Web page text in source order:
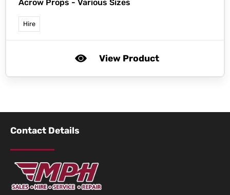
Acrow Props - Various Sizes
Hire
View Product
Contact Details